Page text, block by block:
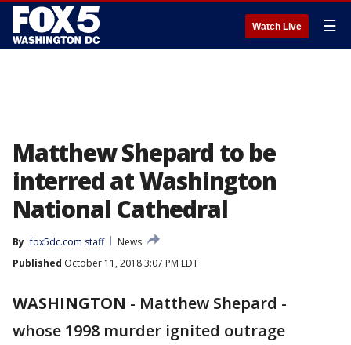
Watch Live ☰
Matthew Shepard to be
interred at Washington
National Cathedral
By fox5dc.com staff
News
Published October 11, 2018 3:07 PM EDT
WASHINGTON - Matthew Shepard -
whose 1998 murder ignited outrage